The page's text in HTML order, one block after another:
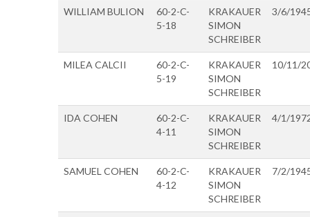
WILLIAM BULION
60-2-C-
5-18
KRAKAUER
SIMON
SCHREIBER
3/6/
MILEA CALCII
60-2-C-
5-19
KRAKAUER
SIMON
SCHREIBER
10/11/
IDA COHEN
60-2-C-
4-11
KRAKAUER
SIMON
SCHREIBER
4/1/
SAMUEL COHEN
60-2-C-
4-12
KRAKAUER
SIMON
SCHREIBER
7/2/